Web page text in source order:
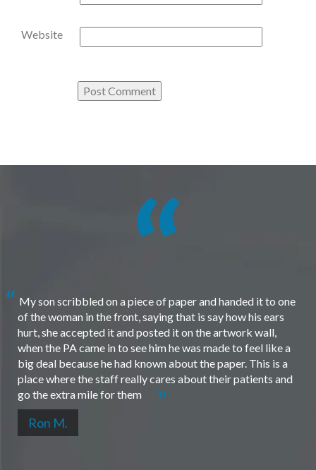
Website
My son scribbled on a piece of paper and handed it to one
of the woman in the front, saying that is say how his ears
hurt, she accepted it and posted it on the artwork wall,
when the PA came in to see him he was made to feel like a
big deal because he had known about the paper. This is a
place where the staff really cares about their patients and
go the extra mile for them
Ron M.